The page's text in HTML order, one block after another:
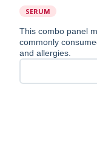
SERUM
This combo panel
commonly
and allergies.